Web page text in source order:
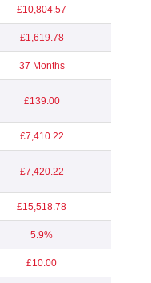
£10,804.57
£1,619.78
37 Months
£139.00
£7,410.22
£7,420.22
£15,518.78
5.9%
£10.00